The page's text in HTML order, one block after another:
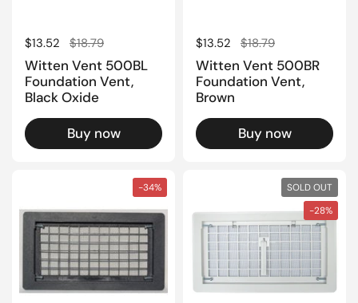
Regular price
$13.52 Sale price
$18.79
Witten Vent 500BL
Foundation Vent,
Black Oxide
Buy now
Regular price
$13.52 Sale price
$18.79
Witten Vent 500BR
Foundation Vent,
Brown
Buy now
-34%
SOLD OUT
-28%